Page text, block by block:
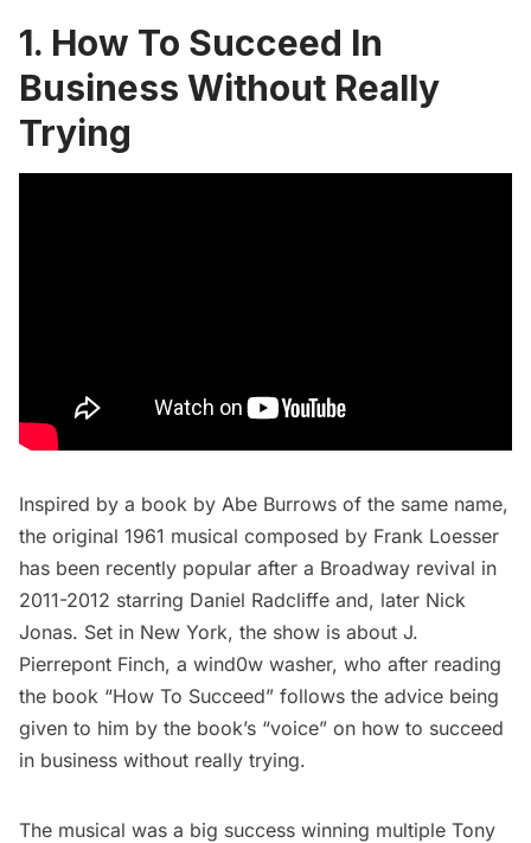
1. How To Succeed In
Business Without Really
Trying
Inspired by a book by Abe Burrows of the same name,
the original 1961 musical composed by Frank Loesser
has been recently popular after a Broadway revival in
2011-2012 starring Daniel Radcliffe and, later Nick
Jonas. Set in New York, the show is about J.
Pierrepont Finch, a wind0w washer, who after reading
the book “How To Succeed” follows the advice being
given to him by the book’s “voice” on how to succeed
in business without really trying.
The musical was a big success winning multiple Tony